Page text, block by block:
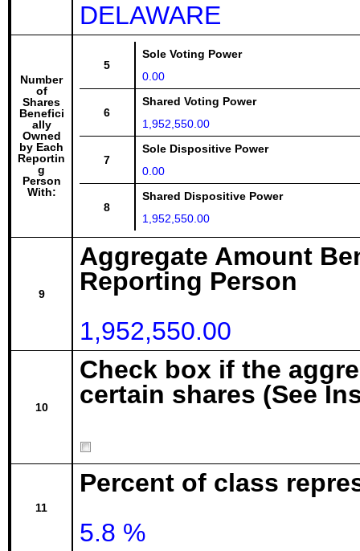
DELAWARE
Number
of
Shares
Benefici
ally
Owned
by Each
Reportin
g
Person
With:
5
Sole Voting Power
0.00
6
Shared Voting Power
1,952,550.00
7
Sole Dispositive Power
0.00
8
Shared Dispositive Power
1,952,550.00
9
Aggregate Amount
Reporting Person
1,952,550.00
10
Check box if the
certain shares (See
11
Percent of class
5.8 %